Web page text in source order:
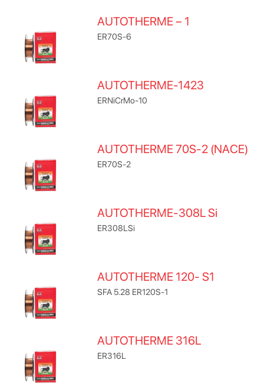
AUTOTHERME – 1
ER70S-6
AUTOTHERME-1423
ERNiCrMo-10
AUTOTHERME 70S-2 (NACE)
ER70S-2
AUTOTHERME-308L Si
ER308LSi
AUTOTHERME 120- S1
SFA 5.28 ER120S-1
AUTOTHERME 316L
ER316L